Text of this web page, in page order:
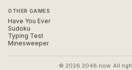
OTHER GAMES
Have You Ever
Sudoku
Typing Test
Minesweeper
© 2026 2048.now. All